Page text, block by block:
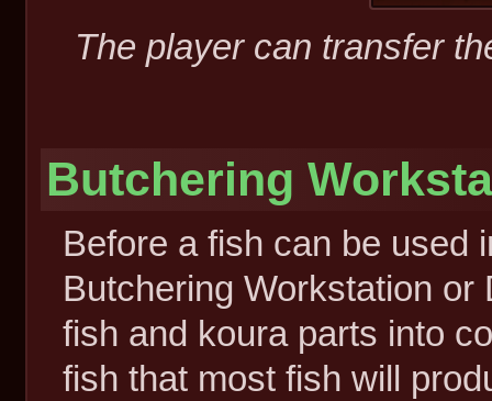
The player can transfer
Butchering
Before a fish can be used
Butchering Workstation
fish and koura parts into
fish that most fish will